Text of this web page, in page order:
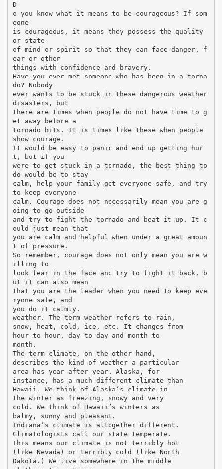
D
o you know what it means to be courageous? If som
eone
is courageous, it means they possess the quality
or state
of mind or spirit so that they can face danger, f
ear or other
things—with confidence and bravery.
Have you ever met someone who has been in a torna
do? Nobody
ever wants to be stuck in these dangerous weather
disasters, but
there are times when people do not have time to g
et away before a
tornado hits. It is times like these when people
show courage.
It would be easy to panic and end up getting hur
t, but if you
were to get stuck in a tornado, the best thing to
do would be to stay
calm, help your family get everyone safe, and try
to keep everyone
calm. Courage does not necessarily mean you are g
oing to go outside
and try to fight the tornado and beat it up. It c
ould just mean that
you are calm and helpful when under a great amoun
t of pressure.
So remember, courage does not only mean you are w
illing to
look fear in the face and try to fight it back, b
ut it can also mean
that you are the leader when you need to keep eve
ryone safe, and
you do it calmly.
weather. The term weather refers to rain,
snow, heat, cold, ice, etc. It changes from
hour to hour, day to day and month to
month.
The term climate, on the other hand,
describes the kind of weather a particular
area has year after year. Alaska, for
instance, has a much different climate than
Hawaii. We think of Alaska’s climate in
the winter as freezing, snowy and very
cold. We think of Hawaii’s winters as
balmy, sunny and pleasant.
Indiana’s climate is altogether different.
Climatologists call our state temperate.
This means our climate is not terribly hot
(like Nevada) or terribly cold (like North
Dakota.) We live somewhere in the middle